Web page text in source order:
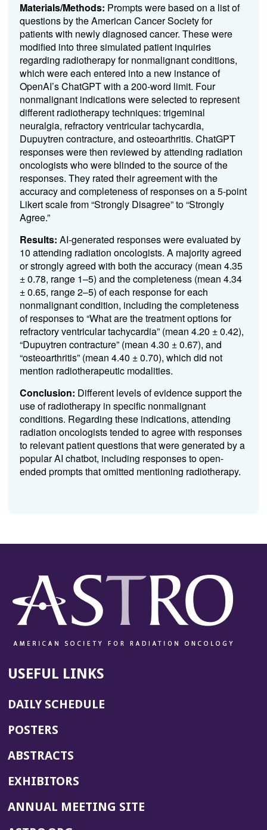
Materials/Methods: Prompts were based on a list of
questions by the American Cancer Society for
patients with newly diagnosed cancer. These were
modified into three simulated patient inquiries
regarding radiotherapy for nonmalignant conditions,
which were each entered into a new instance of
OpenAI’s ChatGPT with a 200-word limit. Four
nonmalignant indications were selected to represent
different radiotherapy techniques: trigeminal
neuralgia, refractory ventricular tachycardia,
Dupuytren contracture, and osteoarthritis. ChatGPT
responses were then reviewed by attending radiation
oncologists who were blinded to the source of the
responses. They rated their agreement with the
accuracy and completeness of responses on a 5-point
Likert scale from “Strongly Disagree” to “Strongly
Agree.”
Results: AI-generated responses were evaluated by
10 attending radiation oncologists. A majority agreed
or strongly agreed with both the accuracy (mean 4.35
± 0.78, range 1–5) and the completeness (mean 4.34
± 0.65, range 2–5) of each response for each
nonmalignant condition, including the completeness
of responses to “What are the treatment options for
refractory ventricular tachycardia” (mean 4.20 ± 0.42),
“Dupuytren contracture” (mean 4.30 ± 0.67), and
“osteoarthritis” (mean 4.40 ± 0.70), which did not
mention radiotherapeutic modalities.
Conclusion: Different levels of evidence support the
use of radiotherapy in specific nonmalignant
conditions. Regarding these indications, attending
radiation oncologists tended to agree with responses
to relevant patient questions that were generated by a
popular AI chatbot, including responses to open-
ended prompts that omitted mentioning radiotherapy.
USEFUL LINKS
DAILY SCHEDULE
POSTERS
ABSTRACTS
EXHIBITORS
ANNUAL MEETING SITE(OPENS